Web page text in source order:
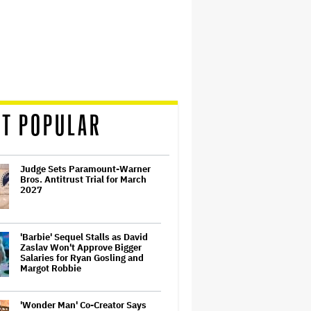
POPULAR
Judge Sets Paramount-Warner
Bros. Antitrust Trial for March
2027
'Barbie' Sequel Stalls as David
Zaslav Won't Approve Bigger
Salaries for Ryan Gosling and
Margot Robbie
'Wonder Man' Co-Creator Says